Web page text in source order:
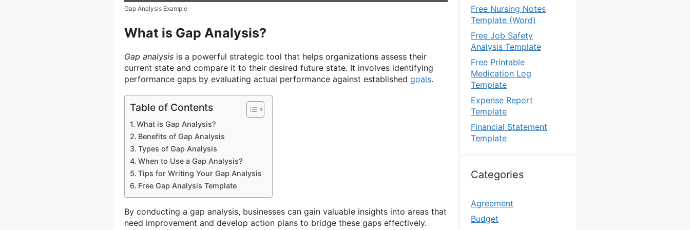
Gap Analysis Example
What is Gap Analysis?
Gap analysis is a powerful strategic tool that helps organizations assess their
current state and compare it to their desired future state. It involves identifying
performance gaps by evaluating actual performance against established goals.
Table of Contents
What is Gap Analysis?
Benefits of Gap Analysis
Types of Gap Analysis
When to Use a Gap Analysis?
Tips for Writing Your Gap Analysis
Free Gap Analysis Template
By conducting a gap analysis, businesses can gain valuable insights into areas that
need improvement and develop action plans to bridge these gaps effectively.
Free Nursing Notes
Template (Word)
Free Job Safety
Analysis Template
Free Printable
Medication Log
Template
Expense Report
Template
Financial Statement
Template
Categories
Agreement
Budget